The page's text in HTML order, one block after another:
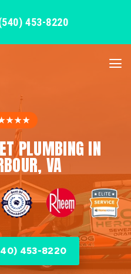
453-8220
PLUMBING IN
VA
453-8220